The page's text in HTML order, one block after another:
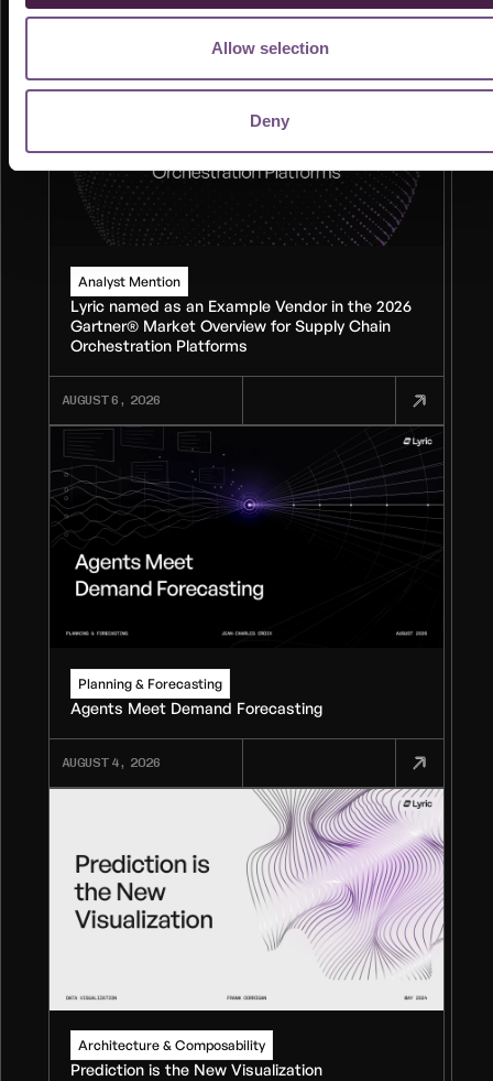
Allow selection
Deny
Analyst Mention
Lyric named as an Example Vendor in the 2026
Gartner® Market Overview for Supply Chain
Orchestration Platforms
AUGUST 6, 2026
Planning & Forecasting
Agents Meet Demand Forecasting
AUGUST 4, 2026
Architecture & Composability
Prediction is the New Visualization